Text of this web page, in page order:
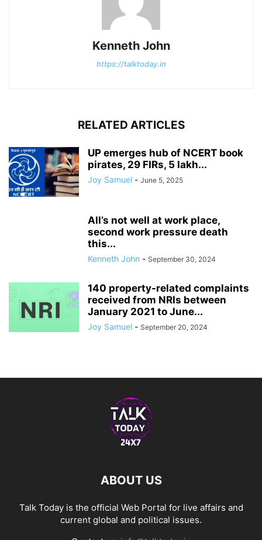
Kenneth John
https://talktoday.in
RELATED ARTICLES
UP emerges hub of NCERT book
pirates, 29 FIRs, 5 lakh...
Joy Samuel - June 5, 2025
All’s not well at work place,
second work pressure death
this...
Kenneth John - September 30, 2024
140 property-related complaints
received from NRIs between
January 2021 to June...
Joy Samuel - September 20, 2024
ABOUT US
Talk Today is the official Web Portal for live affairs and
current global and political issues.